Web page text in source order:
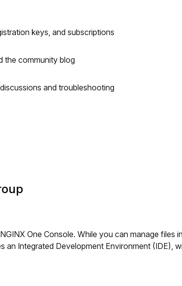
keys, and subscriptions
the community blog
and troubleshooting
One Console. While you can manage files
an Integrated Development Environment (IDE),